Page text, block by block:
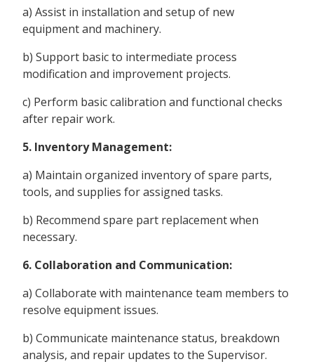
a) Assist in installation and setup of new
equipment and machinery.
b) Support basic to intermediate process
modification and improvement projects.
c) Perform basic calibration and functional checks
after repair work.
5. Inventory Management:
a) Maintain organized inventory of spare parts,
tools, and supplies for assigned tasks.
b) Recommend spare part replacement when
necessary.
6. Collaboration and Communication:
a) Collaborate with maintenance team members to
resolve equipment issues.
b) Communicate maintenance status, breakdown
analysis, and repair updates to the Supervisor.